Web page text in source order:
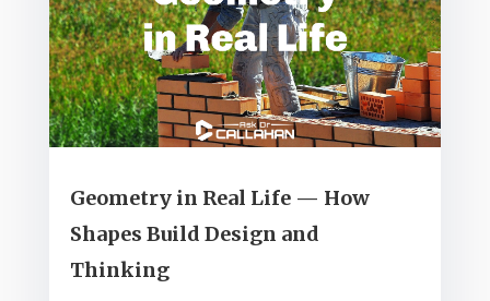
Geometry in Real Life — How
Shapes Build Design and
Thinking